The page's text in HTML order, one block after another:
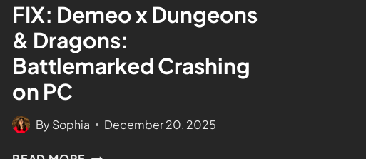
FIX: Demeo x Dungeons
& Dragons:
Battlemarked Crashing
on PC
BySophia December 20, 2025